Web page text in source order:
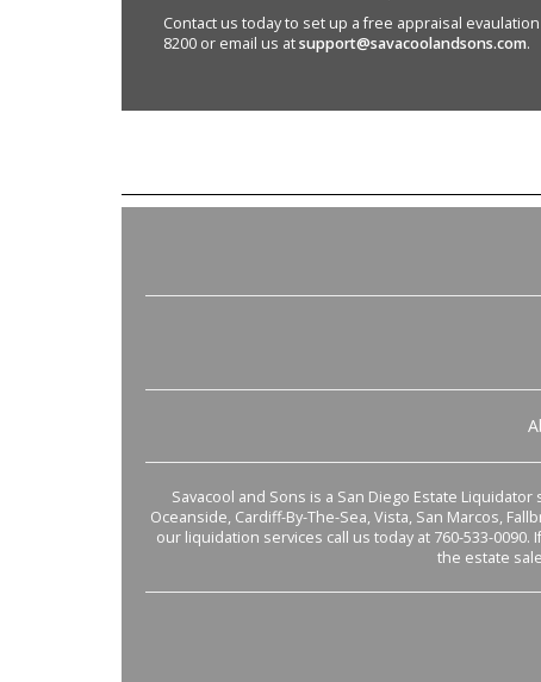
Contact us today to set up a free appraisal
8200 or email us atsupport@savacoolandsons.com.
Savacool and Sons is a San Diego Estate Liquidator
Oceanside, Cardiff-By-The-Sea, Vista, San Marcos,
our liquidation services call us today at 760-533-0090.
the estate